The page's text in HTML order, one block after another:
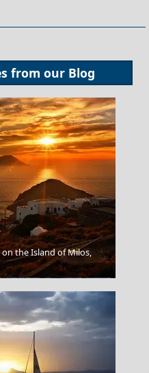
from our Blog
the Island of Milos,